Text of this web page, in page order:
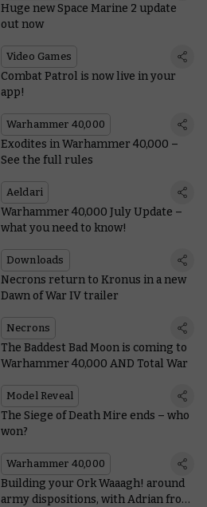
Huge new Space Marine 2 update
out now
Video Games
Combat Patrol is now live in your
app!
Warhammer 40,000
Exodites in Warhammer 40,000 –
See the full rules
Aeldari
Warhammer 40,000 July Update –
what you need to know!
Downloads
Necrons return to Kronus in a new
Dawn of War IV trailer
Necrons
The Baddest Bad Moon is coming to
Warhammer 40,000 AND Total War
Model Reveal
The Siege of Death Mire ends – who
won?
Warhammer 40,000
Building your Ork Waaagh! around
army dispositions, with Adrian from